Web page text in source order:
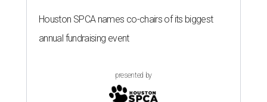
Houston SPCA names co-chairs of its biggest
annual fundraising event
presented by